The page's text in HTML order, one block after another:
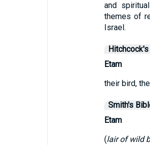
and
themes of
Israel.
Etam
their bird,
Smith's
Etam
(lair of wild